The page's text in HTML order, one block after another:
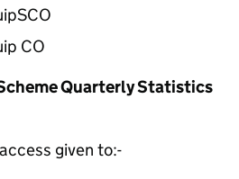
CO
Quarterly Statistics
given to:-